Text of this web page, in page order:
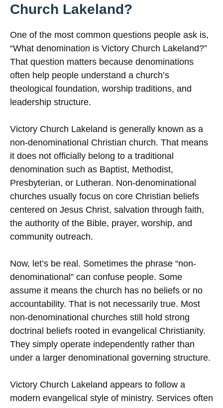
Church Lakeland?
One of the most common questions people ask is,
“What denomination is Victory Church Lakeland?”
That question matters because denominations
often help people understand a church’s
theological foundation, worship traditions, and
leadership structure.
Victory Church Lakeland is generally known as a
non-denominational Christian church. That means
it does not officially belong to a traditional
denomination such as Baptist, Methodist,
Presbyterian, or Lutheran. Non-denominational
churches usually focus on core Christian beliefs
centered on Jesus Christ, salvation through faith,
the authority of the Bible, prayer, worship, and
community outreach.
Now, let’s be real. Sometimes the phrase “non-
denominational” can confuse people. Some
assume it means the church has no beliefs or no
accountability. That is not necessarily true. Most
non-denominational churches still hold strong
doctrinal beliefs rooted in evangelical Christianity.
They simply operate independently rather than
under a larger denominational governing structure.
Victory Church Lakeland appears to follow a
modern evangelical style of ministry. Services often